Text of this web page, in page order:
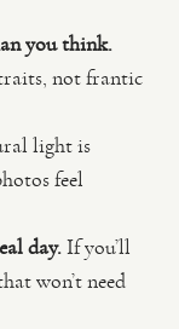
you think.
not frantic
light is
feel
day.If you’ll
won’t need